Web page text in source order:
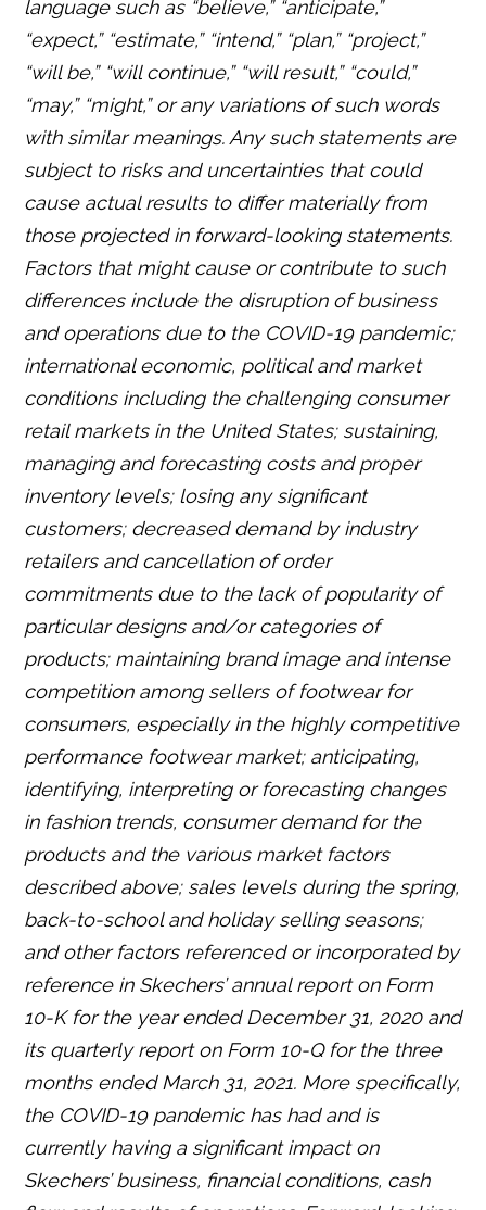
language such as “believe,” “anticipate,”
“expect,” “estimate,” “intend,” “plan,” “project,”
“will be,” “will continue,” “will result,” “could,”
“may,” “might,” or any variations of such words
with similar meanings. Any such statements are
subject to risks and uncertainties that could
cause actual results to differ materially from
those projected in forward-looking statements.
Factors that might cause or contribute to such
differences include the disruption of business
and operations due to the COVID-19 pandemic;
international economic, political and market
conditions including the challenging consumer
retail markets in the United States; sustaining,
managing and forecasting costs and proper
inventory levels; losing any significant
customers; decreased demand by industry
retailers and cancellation of order
commitments due to the lack of popularity of
particular designs and/or categories of
products; maintaining brand image and intense
competition among sellers of footwear for
consumers, especially in the highly competitive
performance footwear market; anticipating,
identifying, interpreting or forecasting changes
in fashion trends, consumer demand for the
products and the various market factors
described above; sales levels during the spring,
back-to-school and holiday selling seasons;
and other factors referenced or incorporated by
reference in Skechers’ annual report on Form
10-K for the year ended December 31, 2020 and
its quarterly report on Form 10-Q for the three
months ended March 31, 2021. More specifically,
the COVID-19 pandemic has had and is
currently having a significant impact on
Skechers’ business, financial conditions, cash